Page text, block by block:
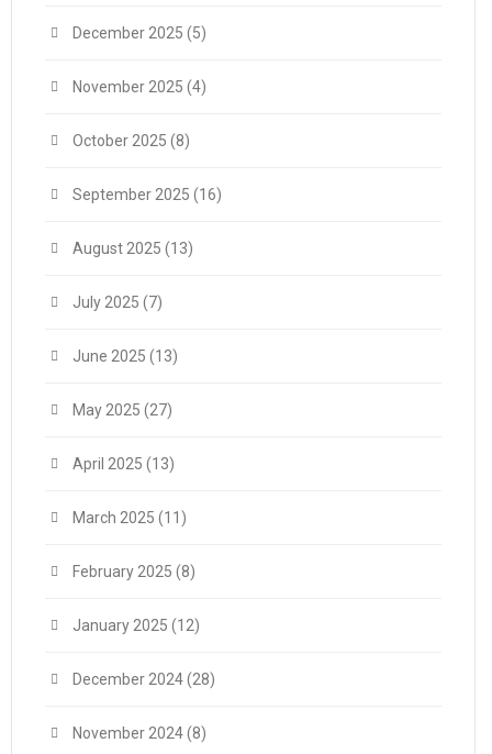
December 2025 (5)
November 2025 (4)
October 2025 (8)
September 2025 (16)
August 2025 (13)
July 2025 (7)
June 2025 (13)
May 2025 (27)
April 2025 (13)
March 2025 (11)
February 2025 (8)
January 2025 (12)
December 2024(28)
November 2024(8)